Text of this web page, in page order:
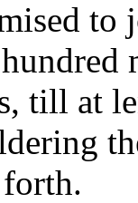
till at